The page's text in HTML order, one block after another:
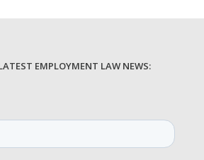
EMPLOYMENT LAW NEWS: